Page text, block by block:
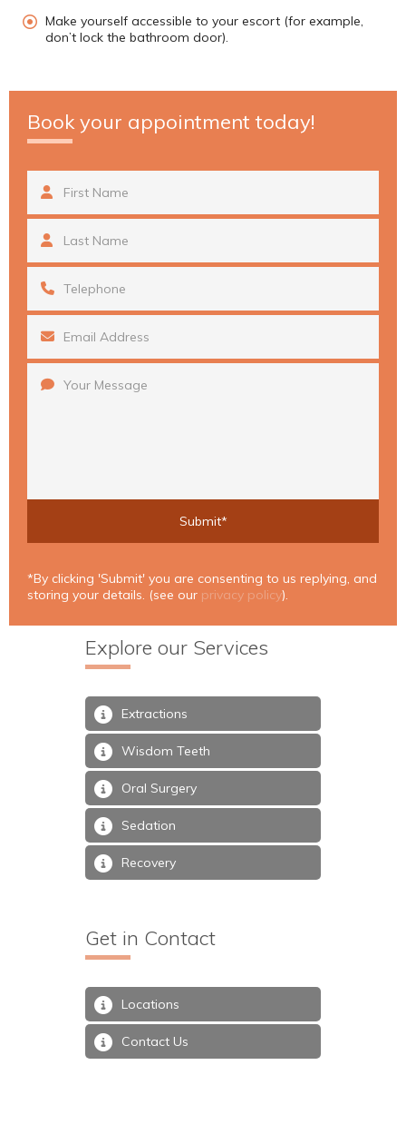
Make yourself accessible to your escort (for example,
don’t lock the bathroom door).
Book your appointment today!
*By clicking 'Submit' you are consenting to us replying, and
storing your details. (see our privacy policy).
Explore our Services
Extractions
Wisdom Teeth
Oral Surgery
Sedation
Recovery
Get in Contact
Locations
Contact Us